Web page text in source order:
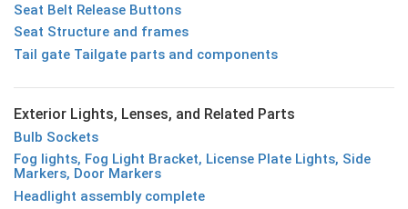
Seat Belt Release Buttons
Seat Structure and frames
Tail gate Tailgate parts and components
Exterior Lights, Lenses, and Related Parts
Bulb Sockets
Fog lights, Fog Light Bracket, License Plate Lights, Side
Markers, Door Markers
Headlight assembly complete